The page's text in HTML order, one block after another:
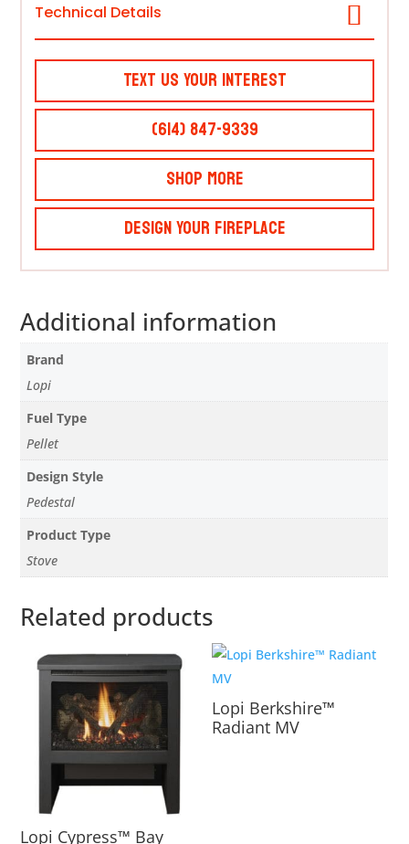
Technical Details
Text Us Your Interest
(614) 847-9339
Shop More
Design Your Fireplace
Additional information
Brand
Lopi
Fuel Type
Pellet
Design Style
Pedestal
Product Type
Stove
Related products
Lopi Cypress™ Bay
Lopi Berkshire™
Radiant MV